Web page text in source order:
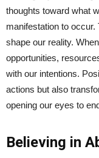
thoughts toward what
manifestation to
shape our reality.
opportunities,
with our intentions.
actions but also
opening our eyes to
Believing in